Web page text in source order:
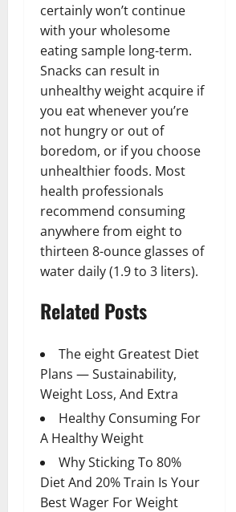
certainly won’t continue
with your wholesome
eating sample long-term.
Snacks can result in
unhealthy weight acquire if
you eat whenever you’re
not hungry or out of
boredom, or if you choose
unhealthier foods. Most
health professionals
recommend consuming
anywhere from eight to
thirteen 8-ounce glasses of
water daily (1.9 to 3 liters).
Related Posts
The eight Greatest Diet
Plans — Sustainability,
Weight Loss, And Extra
Healthy Consuming For
A Healthy Weight
Why Sticking To 80%
Diet And 20% Train Is Your
Best Wager For Weight